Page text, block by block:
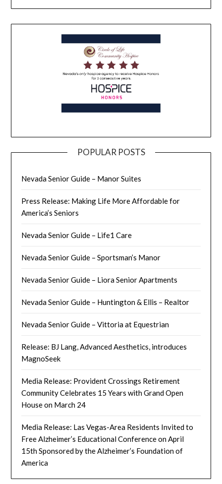
POPULAR POSTS
Nevada Senior Guide – Manor Suites
Press Release: Making Life More Affordable for
America’s Seniors
Nevada Senior Guide – Life1 Care
Nevada Senior Guide – Sportsman’s Manor
Nevada Senior Guide – Liora Senior Apartments
Nevada Senior Guide – Huntington & Ellis – Realtor
Nevada Senior Guide – Vittoria at Equestrian
Release: BJ Lang, Advanced Aesthetics, introduces
MagnoSeek
Media Release: Provident Crossings Retirement
Community Celebrates 15 Years with Grand Open
House on March 24
Media Release: Las Vegas-Area Residents Invited to
Free Alzheimer’s Educational Conference on April
15th Sponsored by the Alzheimer’s Foundation of
America